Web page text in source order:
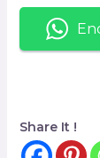
Share It !